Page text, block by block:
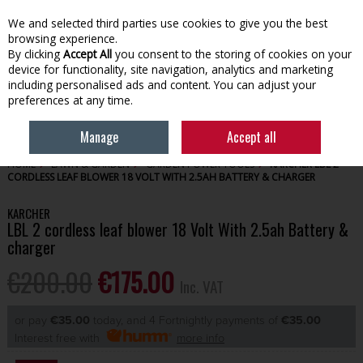
Skip to content
Menu Account Search Cart
HOME LAWN & GARDEN GARDEN POWER TOOLS
KARCHER LBL 2
CORDLESS LEAF BLOWER 18 VOLT WITH 2.5AH BATTERY & CHARGER
KARCHER
LBL 2 cordless leaf blower 18 Volt With 2.5ah Battery &
charger
€175.00
or pay €35.00 today, and 4 Fortnightly payments of €35.00
We and selected third parties use cookies to give you the best
browsing experience.
By clicking Accept All you consent to the storing of cookies on your
device for functionality, site navigation, analytics and marketing
including personalised ads and content. You can adjust your
preferences at any time.
Manage Accept all